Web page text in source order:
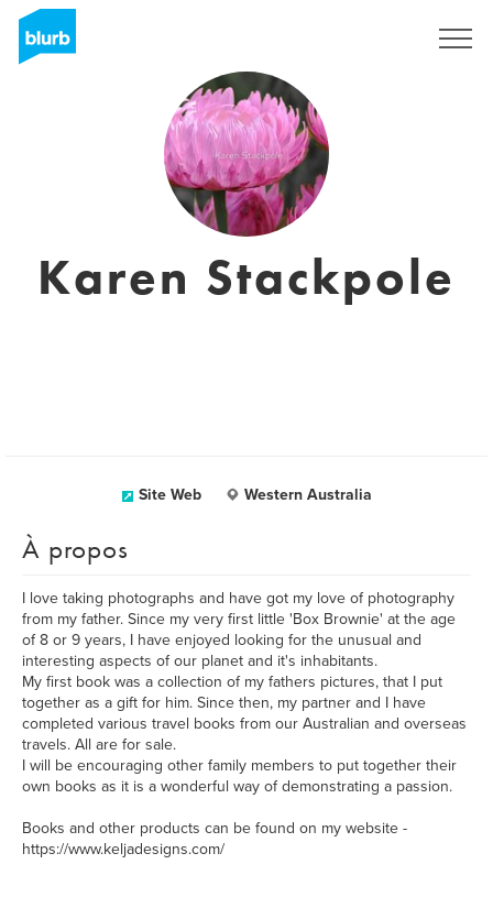
Karen Stackpole
Site Web Western Australia
À propos
I love taking photographs and have got my love of photography
from my father. Since my very first little 'Box Brownie' at the age
of 8 or 9 years, I have enjoyed looking for the unusual and
interesting aspects of our planet and it's inhabitants.
My first book was a collection of my fathers pictures, that I put
together as a gift for him. Since then, my partner and I have
completed various travel books from our Australian and overseas
travels. All are for sale.
I will be encouraging other family members to put together their
own books as it is a wonderful way of demonstrating a passion.
Books and other products can be found on my website -
https://www.keljadesigns.com/